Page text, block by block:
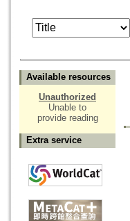
Available resources
Unauthorized
Unable to
provide reading
Extra service